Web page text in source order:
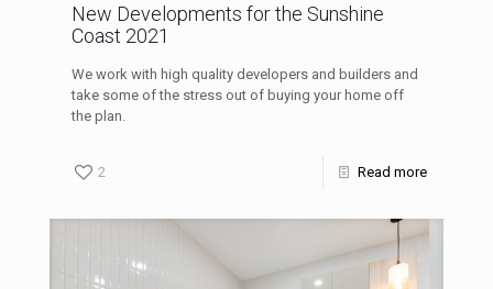
New Developments for the Sunshine
Coast 2021
We work with high quality developers and builders and
take some of the stress out of buying your home off
the plan.
2 Read more